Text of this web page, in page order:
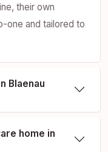
their own
one and tailored to
Blaenau
home in